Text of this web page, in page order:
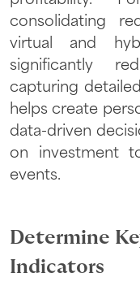
consolidating
virtual and
significantly
capturing
helps create
data-driven
on investment
events.
Determine
Indicators